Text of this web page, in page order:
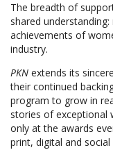
The breadth of
shared
achievements of
industry.
PKN extends its
their continued
program to grow in
stories of exceptional
only at the awards
print, digital and